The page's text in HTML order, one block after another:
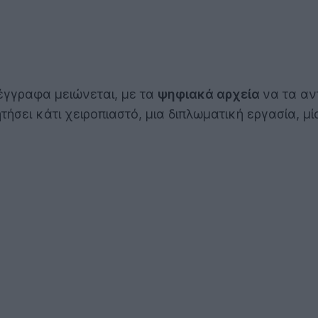
μειώνεται, με τα ψηφιακά αρχεία να τα
κάτι χειροπιαστό, μια διπλωματική εργασία,